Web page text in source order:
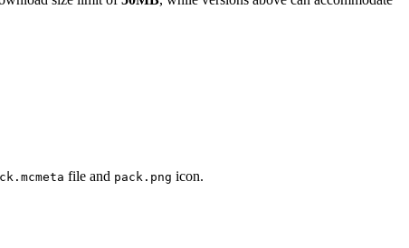
file and pack.png icon.